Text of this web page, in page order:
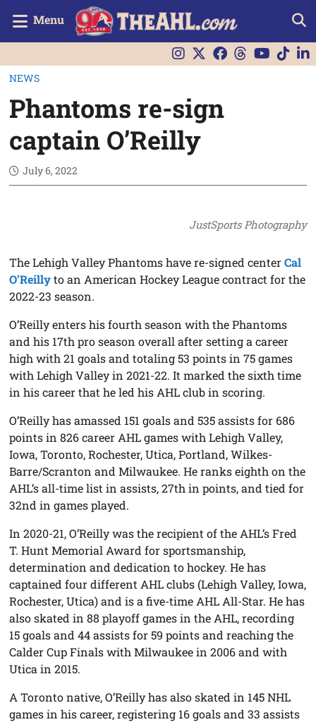
Menu
NEWS
Phantoms re-sign
captain O’Reilly
July 6, 2022
JustSports Photography
The Lehigh Valley Phantoms have re-signed centerCal
O’Reillyto an American Hockey League contract for the
2022-23 season.
O’Reilly enters his fourth season with the Phantoms
and his 17th pro season overall after setting a career
high with 21 goals and totaling 53 points in 75 games
with Lehigh Valley in 2021-22. It marked the sixth time
in his career that he led his AHL club in scoring.
O’Reilly has amassed 151 goals and 535 assists for 686
points in 826 career AHL games with Lehigh Valley,
Iowa, Toronto, Rochester, Utica, Portland, Wilkes-
Barre/Scranton and Milwaukee. He ranks eighth on the
AHL’s all-time list in assists, 27th in points, and tied for
32nd in games played.
In 2020-21, O’Reilly was the recipient of the AHL’s Fred
T. Hunt Memorial Award for sportsmanship,
determination and dedication to hockey. He has
captained four different AHL clubs (Lehigh Valley, Iowa,
Rochester, Utica) and is a five-time AHL All-Star. He has
also skated in 88 playoff games in the AHL, recording
15 goals and 44 assists for 59 points and reaching the
Calder Cup Finals with Milwaukee in 2006 and with
Utica in 2015.
A Toronto native, O’Reilly has also skated in 145 NHL
games in his career, registering 16 goals and 33 assists